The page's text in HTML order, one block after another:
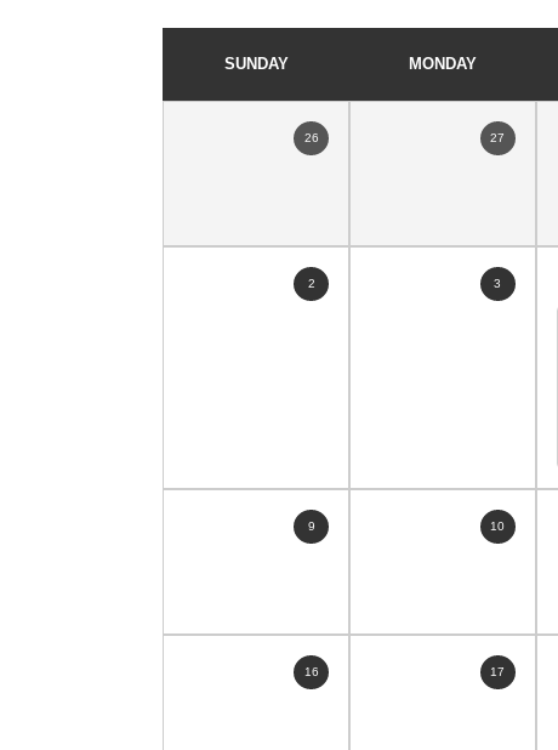
SUNDAY MONDAY
26 27
2 3
9 10
16 17